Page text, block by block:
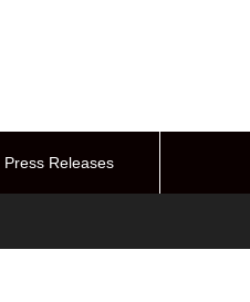
Press Releases